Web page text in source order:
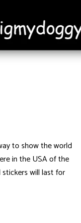
to show the world
in the USA of the
will last for